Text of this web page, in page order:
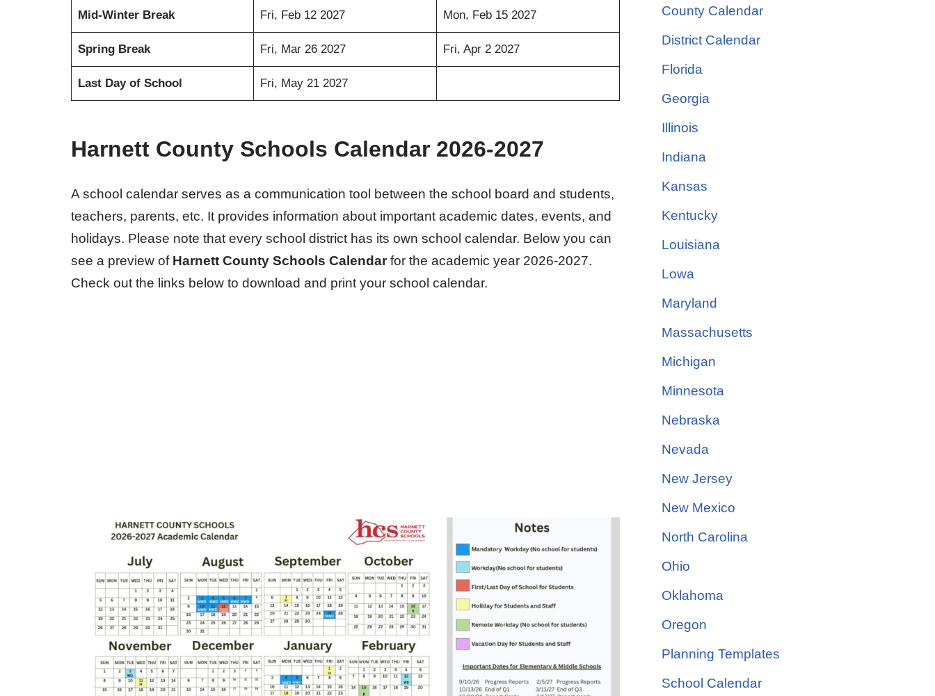
Mid-Winter Break Fri, Feb 12 2027 Mon, Feb 15 2027
Spring Break Fri, Mar 26 2027 Fri, Apr 2 2027
Last Day of School Fri, May 21 2027
Harnett County Schools Calendar 2026-2027
A school calendar serves as a communication tool between the school board and students,
teachers, parents, etc. It provides information about important academic dates, events, and
holidays. Please note that every school district has its own school calendar. Below you can
see a preview of Harnett County Schools Calendarfor the academic year 2026-2027.
Check out the links below to download and print your school calendar.
County Calendar
District Calendar
Florida
Georgia
Illinois
Indiana
Kansas
Kentucky
Louisiana
Lowa
Maryland
Massachusetts
Michigan
Minnesota
Nebraska
Nevada
New Jersey
New Mexico
North Carolina
Ohio
Oklahoma
Oregon
Planning Templates
School Calendar